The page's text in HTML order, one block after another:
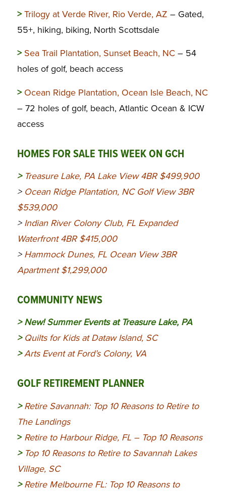
> Trilogy at Verde River, Rio Verde, AZ – Gated,
55+, hiking, biking, North Scottsdale
> Sea Trail Plantation, Sunset Beach, NC – 54
holes of golf, beach access
> Ocean Ridge Plantation, Ocean Isle Beach, NC
– 72 holes of golf, beach, Atlantic Ocean & ICW
access
HOMES FOR SALE THIS WEEK ON GCH
> Treasure Lake, PA Lake View 4BR $499,900
> Ocean Ridge Plantation, NC Golf View 3BR
$539,000
> Indian River Colony Club, FL Expanded
Waterfront 4BR $415,000
> Hammock Dunes, FL Ocean View 3BR
Apartment $1,299,000
COMMUNITY NEWS
> New!Summer Events at Treasure Lake, PA
> Quilts for Kids at Dataw Island, SC
>Arts Event at Ford’s Colony, VA
GOLF RETIREMENT PLANNER
> Retire Savannah: Top 10 Reasons to Retire to
The Landings
> Retire to Harbour Ridge, FL – Top 10 Reasons
> Top 10 Reasons to Retire to Savannah Lakes
Village, SC
> Retire Melbourne FL: Top 10 Reasons to